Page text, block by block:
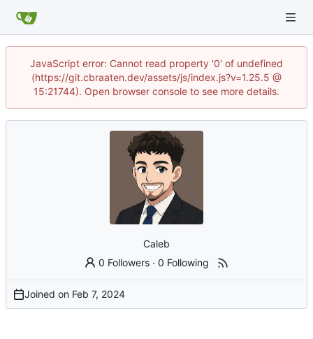
JavaScript error: Cannot read property '0' of undefined
(https://git.cbraaten.dev/assets/js/index.js?v=1.25.5 @
15:21744). Open browser console to see more details.
Caleb
0 Followers ·0 Following
Joined on